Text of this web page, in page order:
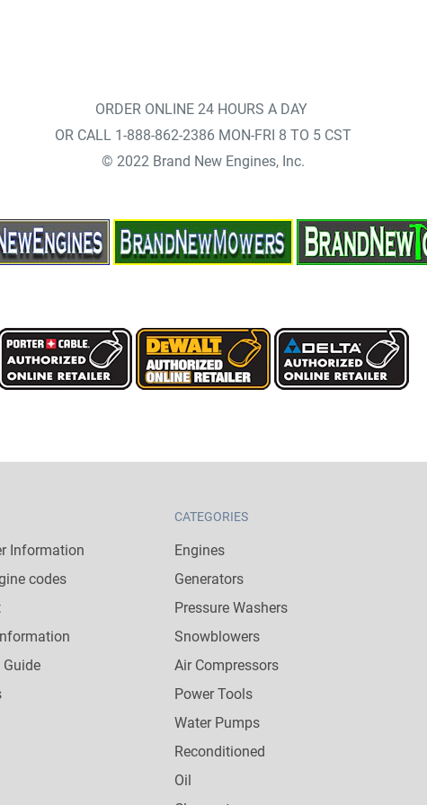
ORDER ONLINE 24 HOURS A DAY
OR CALL 1-888-862-2386 MON-FRI 8 TO 5 CST
© 2022 Brand New Engines, Inc.
Information
codes
Guide
CATEGORIES
Engines
Generators
Pressure Washers
Snowblowers
Air Compressors
Power Tools
Water Pumps
Reconditioned
Oil